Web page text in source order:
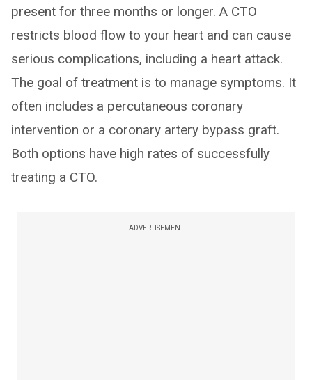
present for three months or longer. A CTO
restricts blood flow to your heart and can cause
serious complications, including a heart attack.
The goal of treatment is to manage symptoms. It
often includes a percutaneous coronary
intervention or a coronary artery bypass graft.
Both options have high rates of successfully
treating a CTO.
ADVERTISEMENT